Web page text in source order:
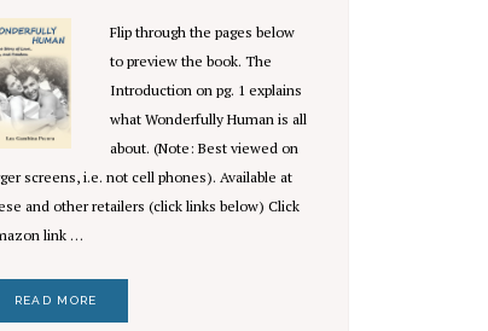
Flip through the pages below
to preview the book. The
Introduction on pg. 1 explains
what Wonderfully Human is all
about. (Note: Best viewed on
screens, i.e. not cell phones). Available at
and other retailers (click links below) Click
link …
READ MORE